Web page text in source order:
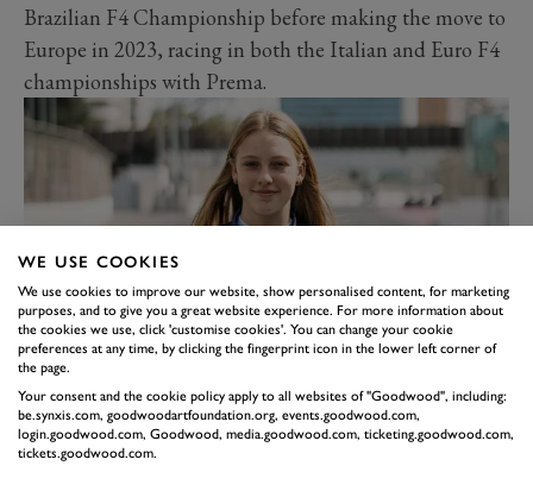
Brazilian F4 Championship before making the move to
Europe in 2023, racing in both the Italian and Euro F4
championships with Prema.
Her 2024 season is already underway, ahead of her
appearance in F1 Academy, Nobels has been busy
warming up by taking part in two rounds of the
WE USE COOKIES
We use cookies to improve our website, show personalised content, for marketing
purposes, and to give you a great website experience. For more information about
the cookies we use, click 'customise cookies'. You can change your cookie
preferences at any time, by clicking the fingerprint icon in the lower left corner of
the page.
Your consent and the cookie policy apply to all websites of "Goodwood", including:
be.synxis.com, goodwoodartfoundation.org, events.goodwood.com,
login.goodwood.com, Goodwood, media.goodwood.com, ticketing.goodwood.com,
tickets.goodwood.com.